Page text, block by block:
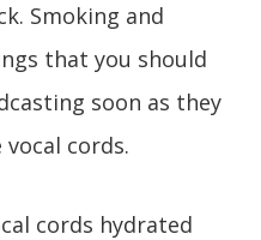
Smoking and
that you should
soon as they
cords.
cords hydrated